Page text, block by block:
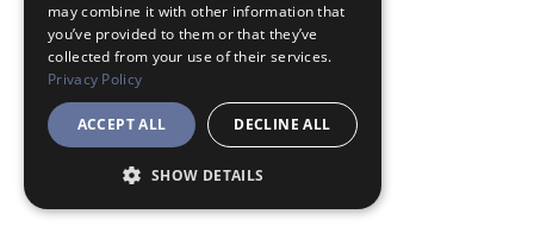
may combine it with other information that
you’ve provided to them or that they’ve
collected from your use of their services.
Privacy Policy
ACCEPT ALL DECLINE ALL
SHOW DETAILS